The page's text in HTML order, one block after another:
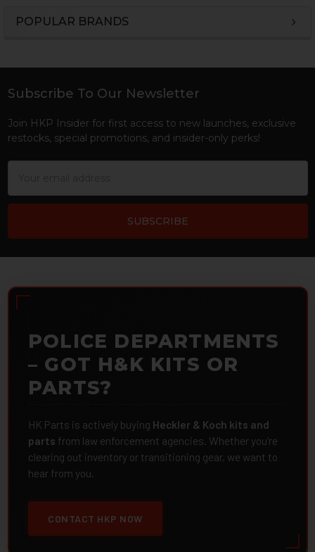
POPULAR BRANDS
Footer
Subscribe To Our Newsletter
Join HKP Insider for first access to new launches, exclusive
restocks, special promotions, and insider-only perks!
POLICE DEPARTMENTS
– GOT H&K KITS OR
PARTS?
HK Parts is actively buying Heckler & Koch kits and
parts from law enforcement agencies. Whether you're
clearing out inventory or transitioning gear, we want to
hear from you.
CONTACT HKP NOW